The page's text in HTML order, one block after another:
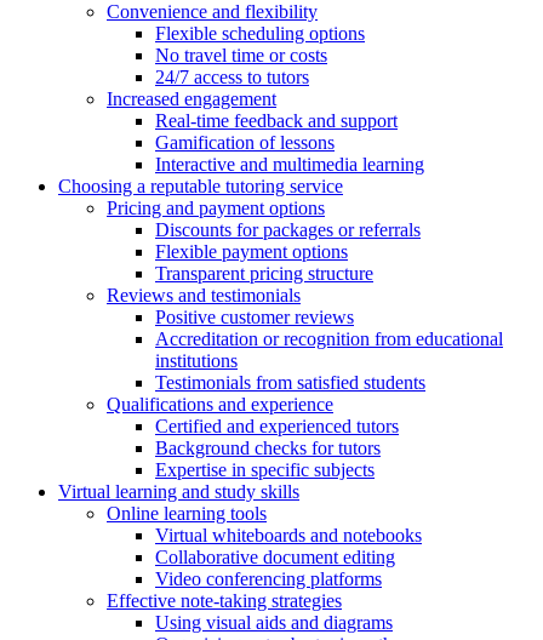
Convenience and flexibility
Flexible scheduling options
No travel time or costs
24/7 access to tutors
Increased engagement
Real-time feedback and support
Gamification of lessons
Interactive and multimedia learning
Choosing a reputable tutoring service
Pricing and payment options
Discounts for packages or referrals
Flexible payment options
Transparent pricing structure
Reviews and testimonials
Positive customer reviews
Accreditation or recognition from educational
institutions
Testimonials from satisfied students
Qualifications and experience
Certified and experienced tutors
Background checks for tutors
Expertise in specific subjects
Virtual learning and study skills
Online learning tools
Virtual whiteboards and notebooks
Collaborative document editing
Video conferencing platforms
Effective note-taking strategies
Using visual aids and diagrams